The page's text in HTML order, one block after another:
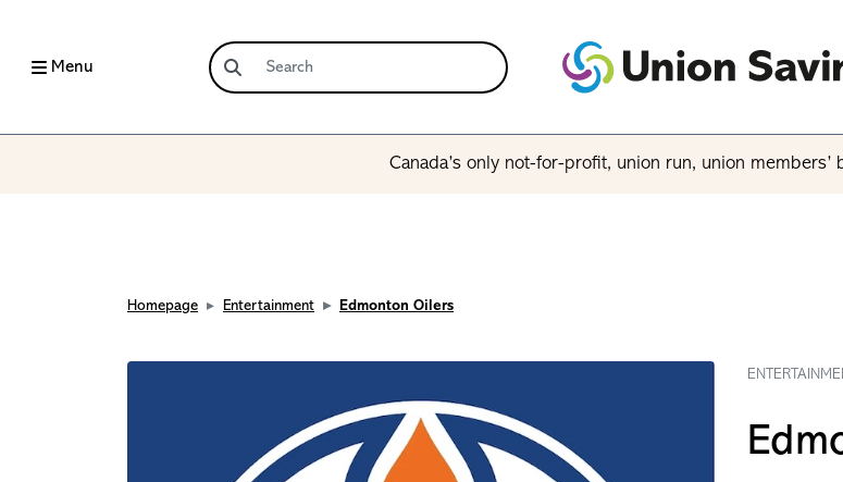
Menu
Canada’s only not-for-profit, union run, union members’
Homepage Entertainment Edmonton Oilers